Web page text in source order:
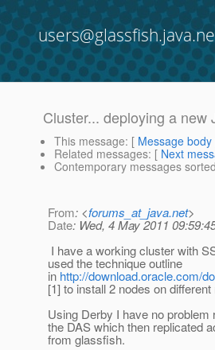
Cluster... deploying a new
This message: [ Message body
Related messages: [ Next
Contemporary messages sorted
From: <forums_at_java.net>
Date: Wed, 4 May 2011
I have a working cluster with
used the technique outline
in http://download.oracle.com/
[1] to install 2 nodes on
Using Derby I have no problem
the DAS which then replicated
from glassfish.